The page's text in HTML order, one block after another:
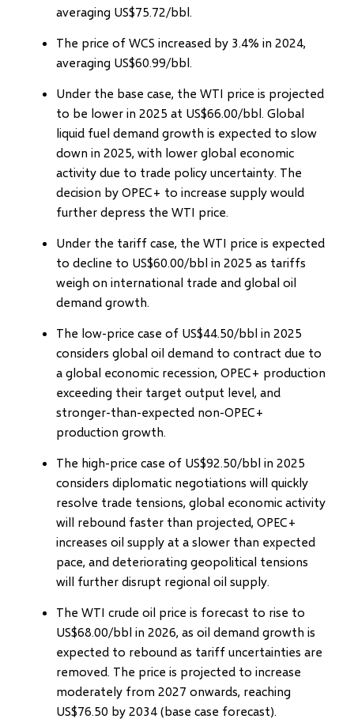
averaging US$75.72/bbl.
The price of WCS increased by 3.4% in 2024,
averaging US$60.99/bbl.
Under the base case, the WTI price is projected
to be lower in 2025 at US$66.00/bbl. Global
liquid fuel demand growth is expected to slow
down in 2025, with lower global economic
activity due to trade policy uncertainty. The
decision by OPEC+ to increase supply would
further depress the WTI price.
Under the tariff case, the WTI price is expected
to decline to US$60.00/bbl in 2025 as tariffs
weigh on international trade and global oil
demand growth.
The low-price case of US$44.50/bbl in 2025
considers global oil demand to contract due to
a global economic recession, OPEC+ production
exceeding their target output level, and
stronger-than-expected non-OPEC+
production growth.
The high-price case of US$92.50/bbl in 2025
considers diplomatic negotiations will quickly
resolve trade tensions, global economic activity
will rebound faster than projected, OPEC+
increases oil supply at a slower than expected
pace, and deteriorating geopolitical tensions
will further disrupt regional oil supply.
The WTI crude oil price is forecast to rise to
US$68.00/bbl in 2026, as oil demand growth is
expected to rebound as tariff uncertainties are
removed. The price is projected to increase
moderately from 2027 onwards, reaching
US$76.50 by 2034 (base case forecast).